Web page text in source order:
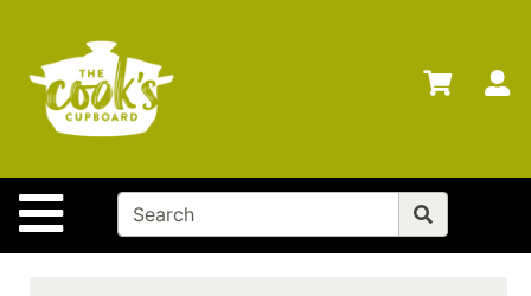
Site Navigation
Departments
Advanced
Search
Home
Brands